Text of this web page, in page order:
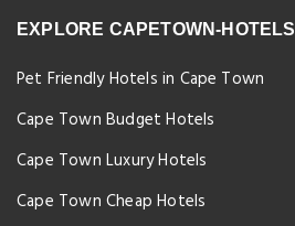
EXPLORE CAPETOWN-HOTELS
Pet Friendly Hotels in Cape Town
Cape Town Budget Hotels
Cape Town Luxury Hotels
Cape Town Cheap Hotels